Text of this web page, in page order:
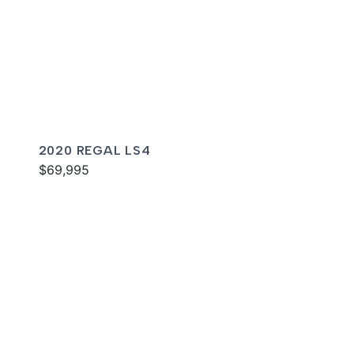
2020 REGAL LS4
$69,995